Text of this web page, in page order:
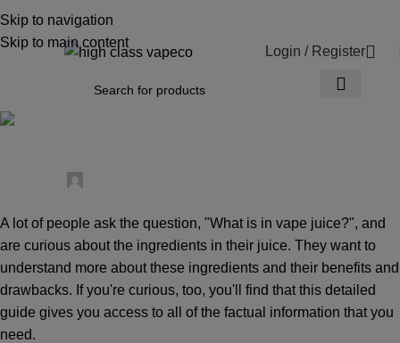
Skip to navigation
Skip to main content
Login / Register
News
A lot of people ask the question, "What is in vape juice?", and
are curious about the ingredients in their juice. They want to
understand more about these ingredients and their benefits and
drawbacks. If you're curious, too, you'll find that this detailed
guide gives you access to all of the factual information that you
need.